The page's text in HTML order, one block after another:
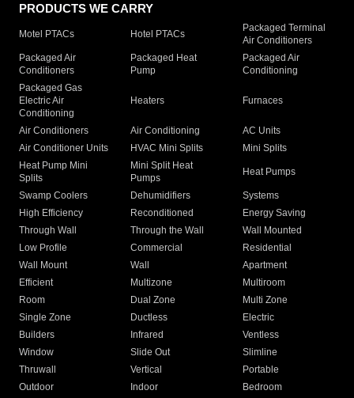
PRODUCTS WE CARRY
Motel PTACs Hotel PTACs
Packaged Terminal
Air Conditioners
Packaged Air
Conditioners
Packaged Heat
Pump
Packaged Air
Conditioning
Packaged Gas
Electric Air
Conditioning
Heaters Furnaces
Air Conditioners Air Conditioning
AC Units
Air Conditioner Units
HVAC Mini Splits
Mini Splits
Heat Pump Mini
Splits
Mini Split Heat
Pumps
Heat Pumps
Swamp Coolers Dehumidifiers
Systems
High Efficiency
Reconditioned
Energy Saving
Through Wall
Through the Wall
Wall Mounted
Low Profile
Commercial
Residential
Wall Mount
Wall
Apartment
Efficient
Multizone
Multiroom
Room
Dual Zone
Multi Zone
Single Zone
Ductless
Electric
Builders
Infrared
Ventless
Window
Slide Out
Slimline
Thruwall
Vertical
Portable
Outdoor
Indoor
Bedroom